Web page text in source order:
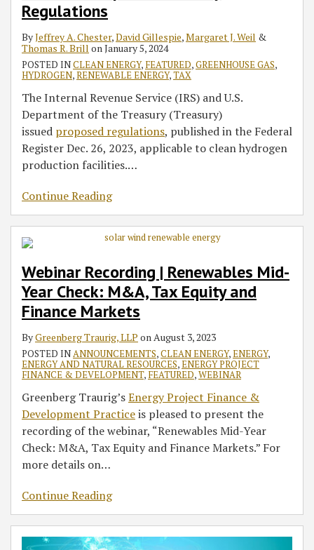
Regulations
ByJeffrey A. Chester,David Gillespie,Margaret J. Weil &
Thomas R. Brill onJanuary 5, 2024
POSTED INCLEAN ENERGY, FEATURED,GREENHOUSE GAS,
HYDROGEN,RENEWABLE ENERGY,TAX
The Internal Revenue Service (IRS) and U.S.
Department of the Treasury (Treasury)
issued proposed regulations, published in the Federal
Register Dec. 26, 2023, applicable to clean hydrogen
production facilities.…
Continue Reading
Regulations
Webinar Recording | Renewables Mid-
Year Check: M&A, Tax Equity and
Finance Markets
ByGreenberg Traurig, LLP onAugust 3, 2023
POSTED INANNOUNCEMENTS,CLEAN ENERGY,ENERGY,
ENERGY AND NATURAL RESOURCES,ENERGY PROJECT
FINANCE & DEVELOPMENT, FEATURED,WEBINAR
Greenberg Traurig’sEnergy Project Finance &
Development Practiceis pleased to present the
recording of the webinar, “Renewables Mid-Year
Check: M&A, Tax Equity and Finance Markets.” For
more details on…
Continue Reading
Equity
Finance
Markets
Transferability
Guidance
Explained
Direct
Transferability
Guidance
Explained
Certain
Credits
Finance
Markets
Act’s
Labor
Requirements
Renewable
Energy
Credits
Incentives
Renewable
Energy
Industry
Republican
Plan